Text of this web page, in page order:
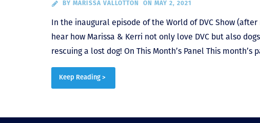
BY MARISSA VALLOTTON ON MAY 2, 2021
In the inaugural episode of the World of DVC Show
hear how Marissa & Kerri not only love DVC but also
rescuing a lost dog! On This Month’s Panel This month’s
Keep Reading >